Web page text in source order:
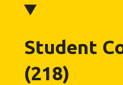
Student
(218)